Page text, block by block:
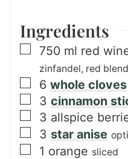
Ingredients
▢
750 ml red
zinfandel, red blend
▢
6 whole cloves
▢
3 cinnamon
▢
3 allspice
▢
3 star anise
▢
1 orange sliced